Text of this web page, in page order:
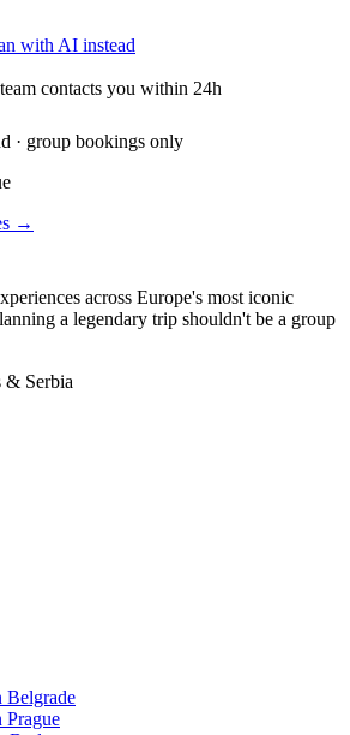
with AI instead
contacts you within 24h
· group bookings only
→
across Europe's most iconic
a legendary trip shouldn't be a group
& Serbia
Belgrade
Prague